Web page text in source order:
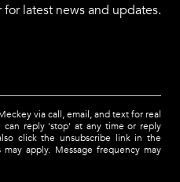
latest news and updates.
via call, email, and text for real
can reply 'stop' at any time or reply
click the unsubscribe link in the
apply. Message frequency may